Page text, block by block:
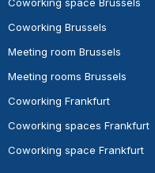
Coworking Brussels
Meeting room Brussels
Meeting rooms Brussels
Coworking Frankfurt
Coworking spaces Frankfurt
Coworking space Frankfurt